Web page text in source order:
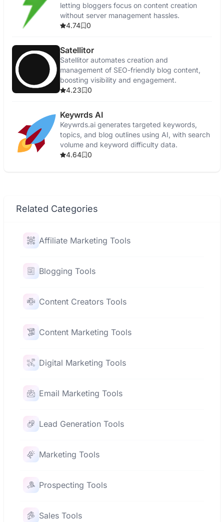
letting bloggers focus on content creation
without server management hassles.
4.74
0
Satellitor
Satellitor automates creation and
management of SEO-friendly blog content,
boosting visibility and engagement.
4.23
0
Keywrds AI
Keywrds.ai generates targeted keywords,
topics, and blog outlines using AI, with search
volume and keyword difficulty data.
4.64
0
Related Categories
Affiliate Marketing Tools
Blogging Tools
Content Creators Tools
Content Marketing Tools
Digital Marketing Tools
Email Marketing Tools
Lead Generation Tools
Marketing Tools
Prospecting Tools
Sales Tools